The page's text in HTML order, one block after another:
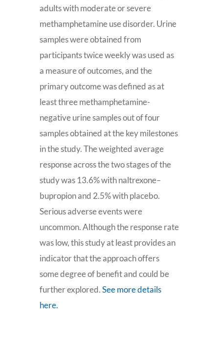
adults with moderate or severe
methamphetamine use disorder. Urine
samples were obtained from
participants twice weekly was used as
a measure of outcomes, and the
primary outcome was defined as at
least three methamphetamine-
negative urine samples out of four
samples obtained at the key milestones
in the study. The weighted average
response across the two stages of the
study was 13.6% with naltrexone–
bupropion and 2.5% with placebo.
Serious adverse events were
uncommon. Although the response rate
was low, this study at least provides an
indicator that the approach offers
some degree of benefit and could be
further explored.See more details
here.